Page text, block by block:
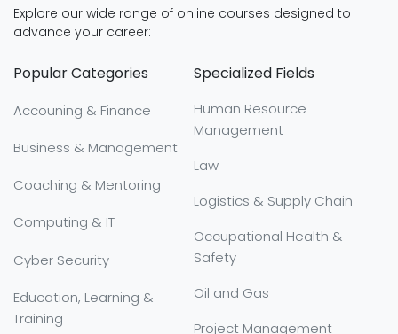
Explore our wide range of online courses designed to
advance your career:
Popular Categories
Accouning & Finance
Business & Management
Coaching & Mentoring
Computing & IT
Cyber Security
Education, Learning &
Training
Specialized Fields
Human Resource
Management
Law
Logistics & Supply Chain
Occupational Health &
Safety
Oil and Gas
Project Management